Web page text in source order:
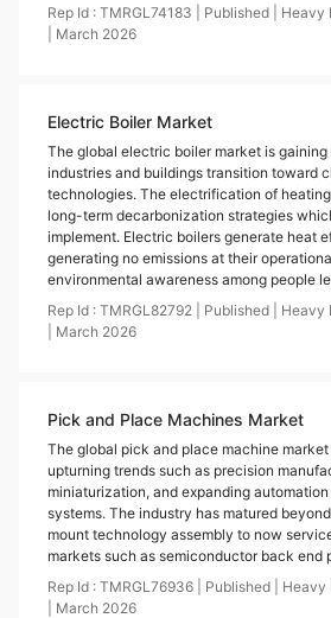
Rep Id : TMRGL74183 Published
Heavy
March 2026
Electric Boiler Market
The global electric boiler market is gaining
industries and buildings transition toward
technologies. The electrification of
long-term decarbonization strategies
implement. Electric boilers generate heat
generating no emissions at their
environmental awareness among people
Rep Id : TMRGL82792 Published
Heavy
March 2026
Pick and Place Machines Market
The global pick and place machine
upturning trends such as precision
miniaturization, and expanding
systems. The industry has matured
mount technology assembly to now
markets such as semiconductor back end
Rep Id : TMRGL76936 Published
Heavy
March 2026